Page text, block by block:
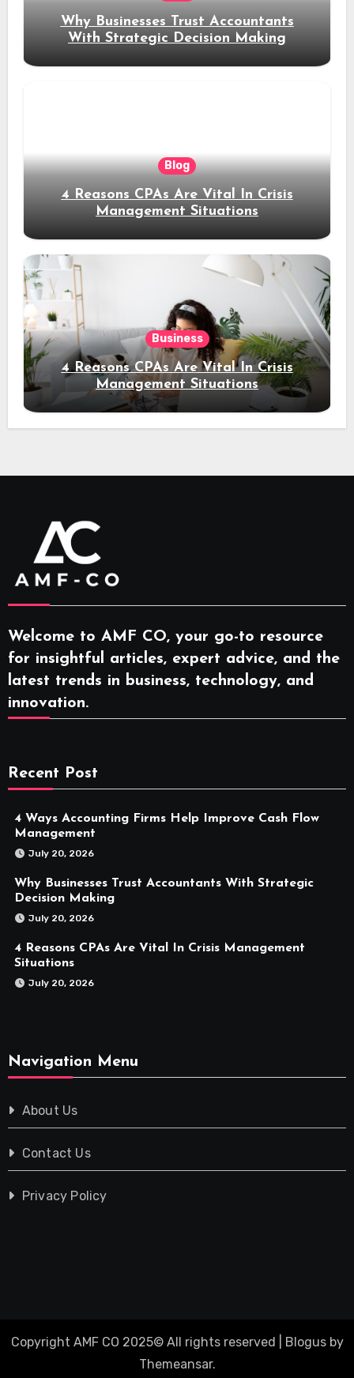
Why Businesses Trust Accountants
With Strategic Decision Making
Blog
4 Reasons CPAs Are Vital In Crisis
Management Situations
Business
4 Reasons CPAs Are Vital In Crisis
Management Situations
Welcome to AMF CO, your go-to resource
for insightful articles, expert advice, and the
latest trends in business, technology, and
innovation.
Recent Post
4 Ways Accounting Firms Help Improve Cash Flow
Management
July 20, 2026
Why Businesses Trust Accountants With Strategic
Decision Making
July 20, 2026
4 Reasons CPAs Are Vital In Crisis Management
Situations
July 20, 2026
Navigation Menu
About Us
Contact Us
Privacy Policy
Copyright AMF CO 2025© All rights reserved Blogusby
Themeansar.